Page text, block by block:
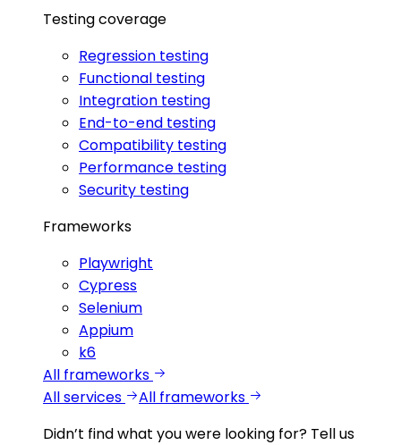
Testing coverage
Regression testing
Functional testing
Integration testing
End-to-end testing
Compatibility testing
Performance testing
Security testing
Frameworks
Playwright
Cypress
Selenium
Appium
k6
All frameworks
All services
All frameworks
Didn’t find what you were looking for? Tell us